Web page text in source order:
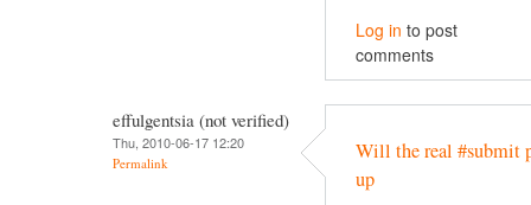
Log in to post
comments
effulgentsia (not verified)
Thu, 2010-06-17 12:20
Permalink
Will the real #submit
up